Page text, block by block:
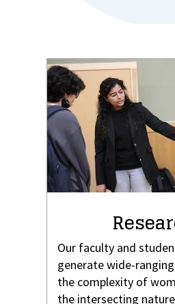
Our faculty and
generate wide-
the complexity of
the intersecting